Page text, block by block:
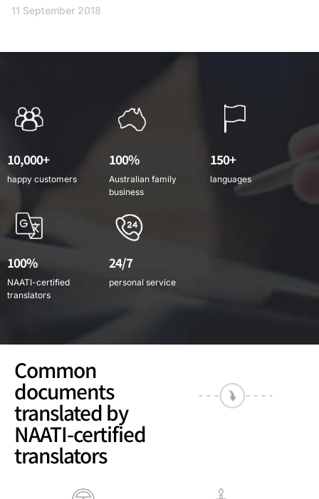
11 September 2018
10,000+
happy customers
100%
Australian family
business
150+
languages
100%
NAATI-certified
translators
24/7
personal service
Common
documents
translated by
NAATI-certified
translators